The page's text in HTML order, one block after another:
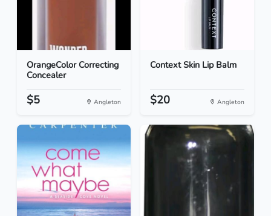
OrangeColor Correcting
Concealer
$5 Angleton
Context Skin Lip Balm
$20 Angleton